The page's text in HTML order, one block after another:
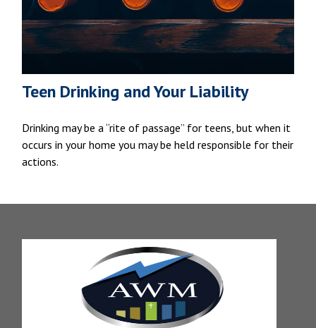
Teen Drinking and Your Liability
Drinking may be a “rite of passage” for teens, but when it
occurs in your home you may be held responsible for their
actions.